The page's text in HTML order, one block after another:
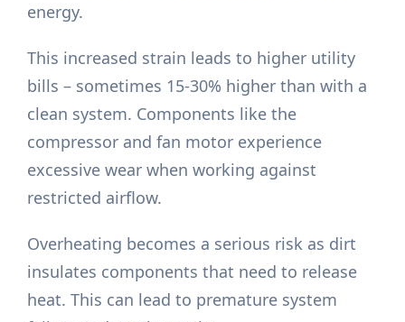
energy.
This increased strain leads to higher utility
bills – sometimes 15-30% higher than with a
clean system. Components like the
compressor and fan motor experience
excessive wear when working against
restricted airflow.
Overheating becomes a serious risk as dirt
insulates components that need to release
heat. This can lead to premature system